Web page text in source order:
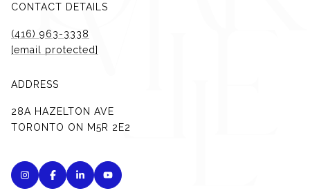
CONTACT DETAILS
(416) 963-3338
[email protected]
ADDRESS
28A HAZELTON AVE
TORONTO ON M5R 2E2